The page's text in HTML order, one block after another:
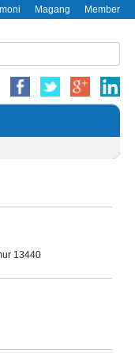
Magang Member
13440